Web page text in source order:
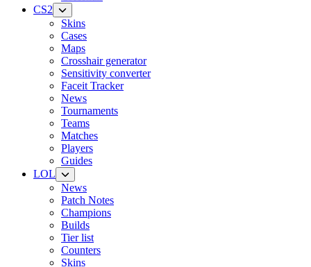
CS2
Skins
Cases
Maps
Crosshair generator
Sensitivity converter
Faceit Tracker
News
Tournaments
Teams
Matches
Players
Guides
LOL
News
Patch Notes
Champions
Builds
Tier list
Counters
Skins